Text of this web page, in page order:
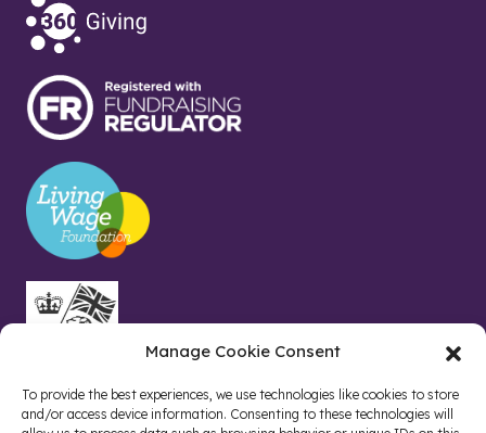
Manage Cookie Consent
To provide the best experiences, we use technologies like cookies to store
and/or access device information. Consenting to these technologies will